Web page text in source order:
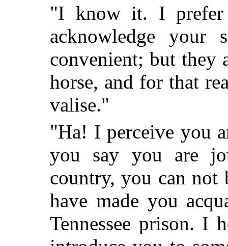
"I know it. I prefer
acknowledge your
convenient; but they
horse, and for that
valise."
"Ha! I perceive you
you say you are
country, you can not
have made you
Tennessee prison. I